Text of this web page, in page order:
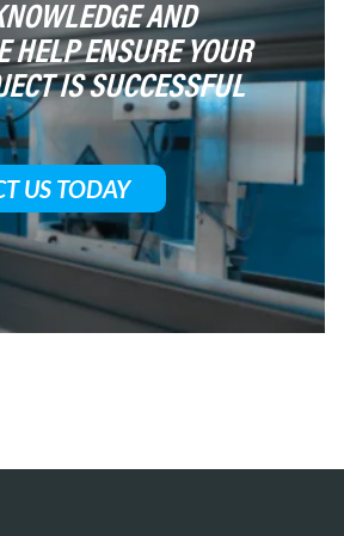
AND
HELP ENSURE YOUR
IS SUCCESSFUL
US TODAY